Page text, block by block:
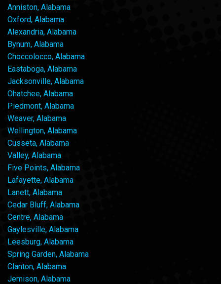
Anniston, Alabama
Oxford, Alabama
Alexandria, Alabama
Bynum, Alabama
Choccolocco, Alabama
Eastaboga, Alabama
Jacksonville, Alabama
Ohatchee, Alabama
Piedmont, Alabama
Weaver, Alabama
Wellington, Alabama
Cusseta, Alabama
Valley, Alabama
Five Points, Alabama
Lafayette, Alabama
Lanett, Alabama
Cedar Bluff, Alabama
Centre, Alabama
Gaylesville, Alabama
Leesburg, Alabama
Spring Garden, Alabama
Clanton, Alabama
Jemison, Alabama